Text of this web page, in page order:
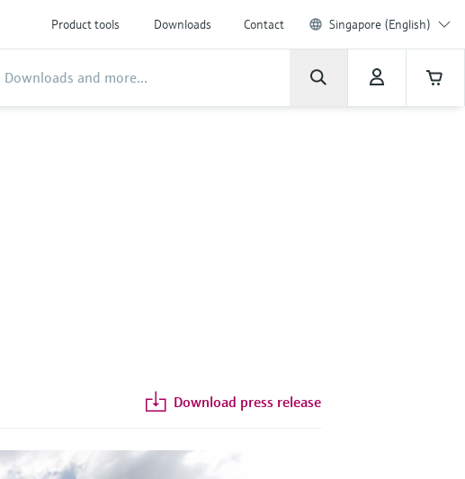
Product tools Downloads Contact Singapore (English)
Download press release